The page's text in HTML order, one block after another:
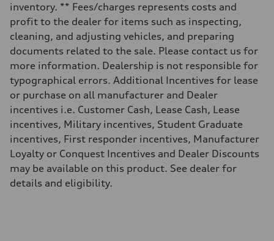
Performance data
Top speed
130 mph
Acceleration 0-100 km/h
5.5 seconds
Fuel
Regular/Unleaded
Fuel consumption - city
22 mpg mpg
Fuel consumption - highway
Fuel consumption - combined
25 mpg mpg
inventory. ** Fees/charges represents costs and
profit to the dealer for items such as inspecting,
cleaning, and adjusting vehicles, and preparing
documents related to the sale. Please contact us for
more information. Dealership is not responsible for
typographical errors. Additional Incentives for lease
or purchase on all manufacturer and Dealer
incentives i.e. Customer Cash, Lease Cash, Lease
incentives, Military incentives, Student Graduate
incentives, First responder incentives, Manufacturer
Loyalty or Conquest Incentives and Dealer Discounts
may be available on this product. See dealer for
details and eligibility.